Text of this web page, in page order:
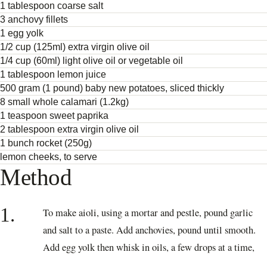
1 tablespoon coarse salt
3 anchovy fillets
1 egg yolk
1/2 cup (125ml) extra virgin olive oil
1/4 cup (60ml) light olive oil or vegetable oil
1 tablespoon lemon juice
500 gram (1 pound) baby new potatoes, sliced thickly
8 small whole calamari (1.2kg)
1 teaspoon sweet paprika
2 tablespoon extra virgin olive oil
1 bunch rocket (250g)
lemon cheeks, to serve
Method
1.
To make aioli, using a mortar and pestle, pound garlic
and salt to a paste. Add anchovies, pound until smooth.
Add egg yolk then whisk in oils, a few drops at a time,